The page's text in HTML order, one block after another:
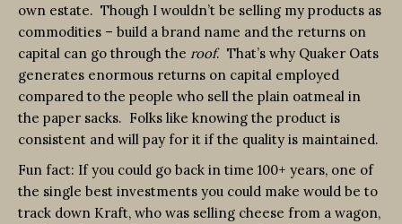
own estate. Though I wouldn’t be selling my products as
commodities – build a brand name and the returns on
capital can go through the roof. That’s why Quaker Oats
generates enormous returns on capital employed
compared to the people who sell the plain oatmeal in
the paper sacks. Folks like knowing the product is
consistent and will pay for it if the quality is maintained.
Fun fact: If you could go back in time 100+ years, one of
the single best investments you could make would be to
track down Kraft, who was selling cheese from a wagon,